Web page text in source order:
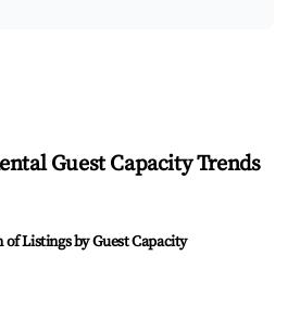
Guest Capacity Trends
Listings by Guest Capacity